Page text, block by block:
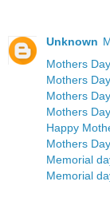
Unknown
Mothers
Mothers
Mothers
Mothers
Happy
Mothers
Memorial
Memorial